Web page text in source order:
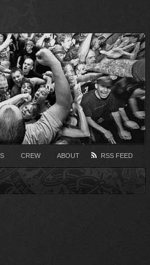
RSS FEED
ABOUT
CREW